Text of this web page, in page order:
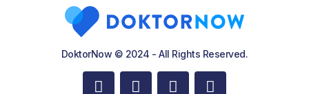
DoktorNow © 2024 - All Rights Reserved.